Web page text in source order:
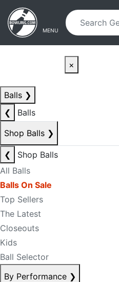
Skip to main content
Skip to navigation
MENU
×
Balls ❯
❮
Balls
Shop Balls ❯
❮
Shop Balls
All Balls
Balls On Sale
Top Sellers
The Latest
Closeouts
Kids
Ball Selector
By Performance ❯